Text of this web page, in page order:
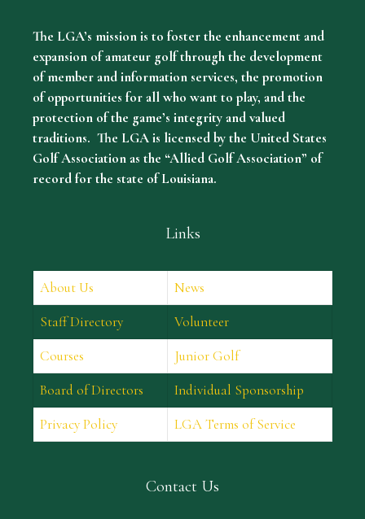
The LGA’s mission is to foster the enhancement and
expansion of amateur golf through the development
of member and information services, the promotion
of opportunities for all who want to play, and the
protection of the game’s integrity and valued
traditions. The LGA is licensed by the United States
Golf Association as the “Allied Golf Association” of
record for the state of Louisiana.
Links
About Us
News
Staff Directory
Volunteer
Courses
Junior Golf
Board of Directors
Individual Sponsorship
Privacy Policy
LGA Terms of Service
Contact Us